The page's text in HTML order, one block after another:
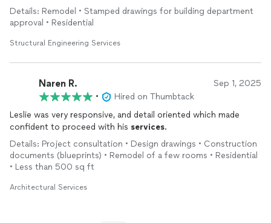
Details: Remodel • Stamped drawings for building department
approval • Residential
Structural Engineering Services
Naren R. Sep 1, 2025
•
Hired on Thumbtack
Leslie was very responsive, and detail oriented which made
confident to proceed with his services.
Details: Project consultation • Design drawings • Construction
documents (blueprints) • Remodel of a few rooms • Residential
• Less than 500 sq ft
Architectural Services